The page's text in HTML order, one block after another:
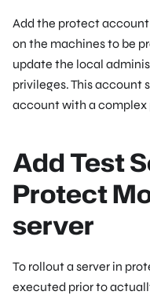
Add the protect
on the machines to be
update the local
privileges. This account
account with a complex
Add Test
Protect
server
To rollout a server in
executed prior to